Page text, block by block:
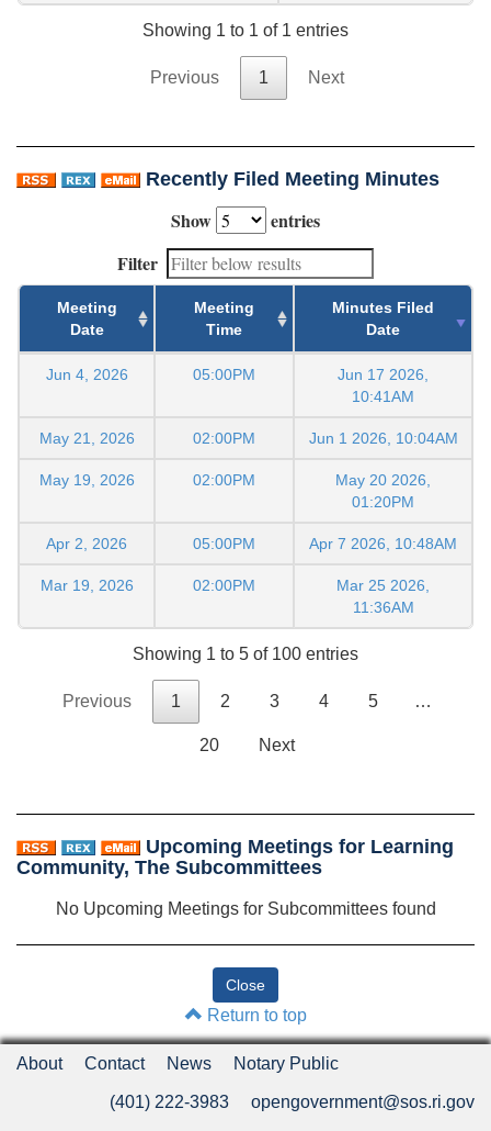
Showing 1 to 1 of 1 entries
Previous 1 Next
Recently Filed Meeting Minutes
Show
entries
Filter
Meeting
Date
Meeting
Time
Minutes Filed
Date
Jun 4, 2026 05:00PM
Jun 17 2026,
10:41AM
May 21, 2026 02:00PM Jun 1 2026, 10:04AM
May 19, 2026 02:00PM
May 20 2026,
01:20PM
Apr 2, 2026 05:00PM Apr 7 2026, 10:48AM
Mar 19, 2026 02:00PM
Mar 25 2026,
11:36AM
Showing 1 to 5 of 100 entries
Previous 1 2 3 4 5 …
20 Next
Upcoming Meetings for Learning
Community, The Subcommittees
No Upcoming Meetings for Subcommittees found
Return to top
About Contact News Notary Public
(401) 222-3983 opengovernment@sos.ri.gov